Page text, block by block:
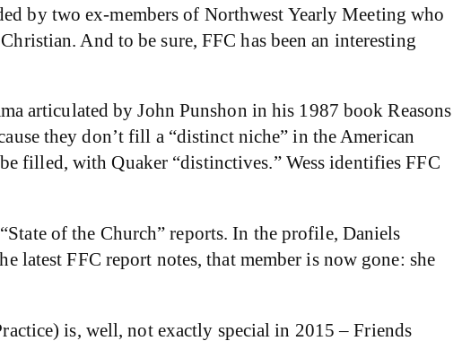
by two ex-members of Northwest Yearly Meeting who
And to be sure, FFC has been an interesting
articulated by John Punshon in his 1987 book Reasons
they don’t fill a “distinct niche” in the American
filled, with Quaker “distinctives.” Wess identifies FFC
of the Church” reports. In the profile, Daniels
latest FFC report notes, that member is now gone: she
is, well, not exactly special in 2015 – Friends